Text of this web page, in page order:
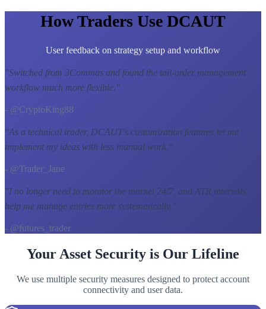
How Traders Use DCAUT
User feedback on strategy setup and workflow
"Switched from 3Commas and found the tail-order management
workflow much more flexible."
- @CryptoKing88
"As a technical trader, DCAUT's customization features let me
implement my ideas with less manual work."
- @Trader_Jane
"I no longer need to monitor the market 24/7, and ATR intervals
help me manage entries more systematically. "
- @futures_trader
Your Asset Security is Our Lifeline
We use multiple security measures designed to protect account
connectivity and user data.